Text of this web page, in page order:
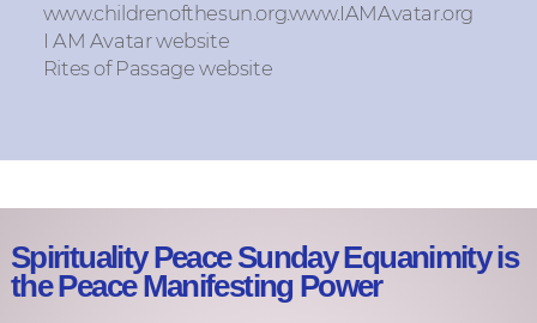
www.childrenofthesun.org.www.IAMAvatar.org
I AM Avatar website
Rites of Passage website
Spirituality Peace Sunday Equanimity is
the Peace Manifesting Power